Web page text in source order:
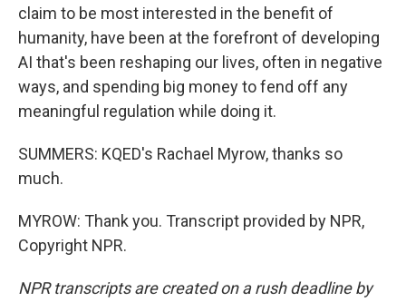
claim to be most interested in the benefit of
humanity, have been at the forefront of developing
AI that's been reshaping our lives, often in negative
ways, and spending big money to fend off any
meaningful regulation while doing it.
SUMMERS: KQED's Rachael Myrow, thanks so
much.
MYROW: Thank you. Transcript provided by NPR,
Copyright NPR.
NPR transcripts are created on a rush deadline by